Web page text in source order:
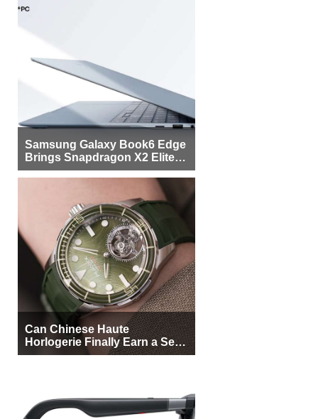
Samsung Galaxy Book6 Edge
Brings Snapdragon X2 Elite to
More Buyers
Can Chinese Haute
Horlogerie Finally Earn a Seat
Beside Switzerland?